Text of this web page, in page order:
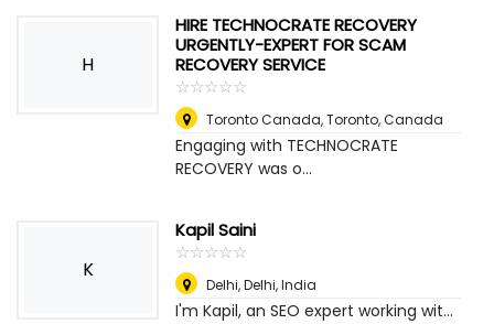
H
HIRE TECHNOCRATE RECOVERY
URGENTLY-EXPERT FOR SCAM
RECOVERY SERVICE
☆☆☆☆☆
★★★★★
Toronto Canada,Toronto, Canada
Engaging with TECHNOCRATE
RECOVERY was o...
K
Kapil Saini
☆☆☆☆☆
★★★★★
Delhi,Delhi, India
I'm Kapil, an SEO expert working wit...